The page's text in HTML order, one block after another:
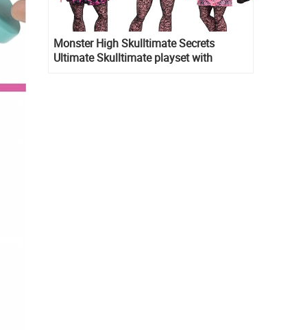
Monster High Skulltimate Secrets
Ultimate Skulltimate playset with